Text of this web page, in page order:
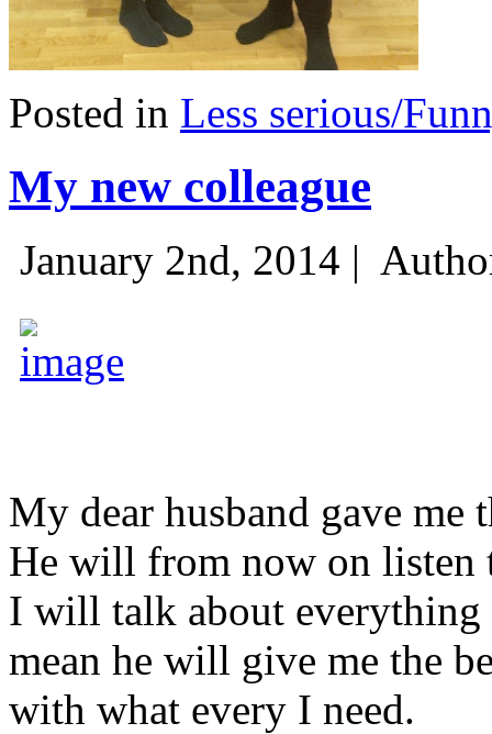
Posted in Less serious/
My new colleague
January 2nd, 2014 |
My dear husband gave
He will from now on listen
I will talk about
mean he will give me the
with what every I need.